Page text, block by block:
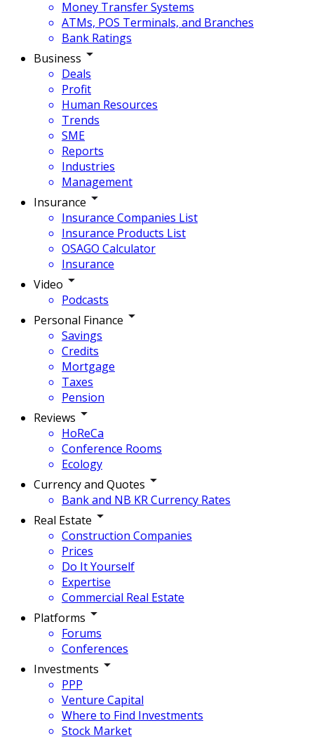
Money Transfer Systems
ATMs, POS Terminals, and Branches
Bank Ratings
Business
Deals
Profit
Human Resources
Trends
SME
Reports
Industries
Management
Insurance
Insurance Companies List
Insurance Products List
OSAGO Calculator
Insurance
Video
Podcasts
Personal Finance
Savings
Credits
Mortgage
Taxes
Pension
Reviews
HoReCa
Conference Rooms
Ecology
Currency and Quotes
Bank and NB KR Currency Rates
Real Estate
Construction Companies
Prices
Do It Yourself
Expertise
Commercial Real Estate
Platforms
Forums
Conferences
Investments
PPP
Venture Capital
Where to Find Investments
Stock Market